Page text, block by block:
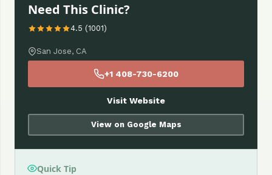
Need This Clinic?
4.5 (1001)
San Jose, CA
+1 408-730-6200
Visit Website
View on Google Maps
Quick Tip